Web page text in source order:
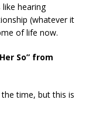
hearing
(whatever it
of life now.
So” from
the time, but this is